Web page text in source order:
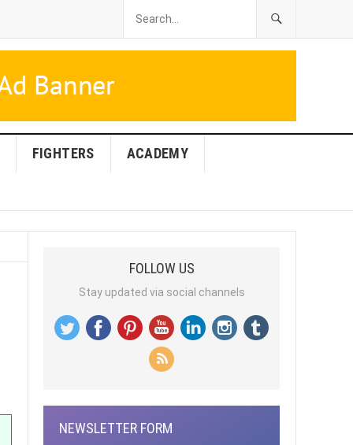
FIGHTERS ACADEMY
FOLLOW US
Stay updated via social channels
NEWSLETTER FORM